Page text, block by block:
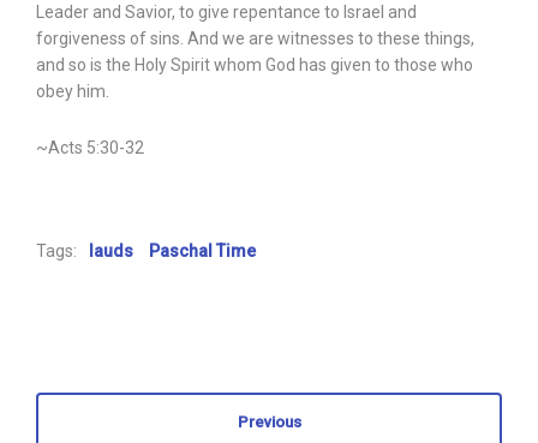
Leader and Savior, to give repentance to Israel and
forgiveness of sins. And we are witnesses to these things,
and so is the Holy Spirit whom God has given to those who
obey him.
~Acts 5:30-32
Tags: lauds Paschal Time
Previous